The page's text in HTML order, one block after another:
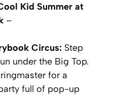
Kid Summer at
–
Circus: Step
under the Big Top.
for a
full of pop-up